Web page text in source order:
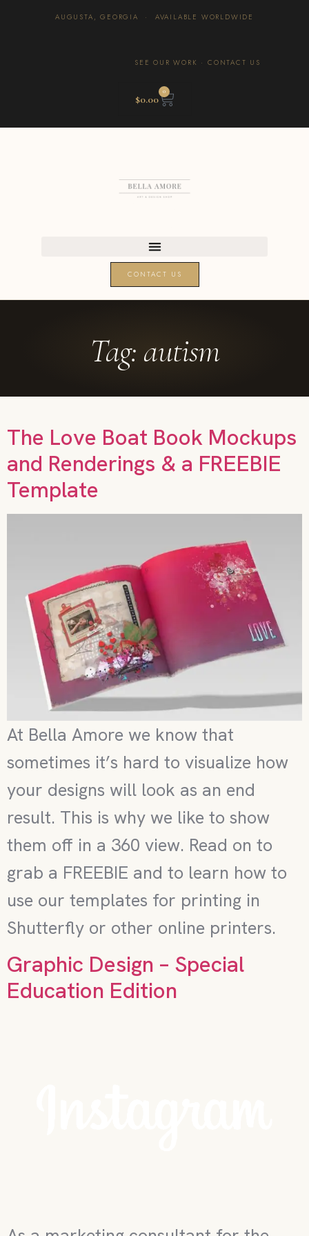
AUGUSTA, GEORGIA · AVAILABLE WORLDWIDE
SEE OUR WORK · CONTACT US
$0.00
0
CONTACT US
Tag: autism
The Love Boat Book Mockups
and Renderings & a FREEBIE
Template
At Bella Amore we know that
sometimes it’s hard to visualize how
your designs will look as an end
result. This is why we like to show
them off in a 360 view. Read on to
grab a FREEBIE and to learn how to
use our templates for printing in
Shutterfly or other online printers.
Graphic Design – Special
Education Edition